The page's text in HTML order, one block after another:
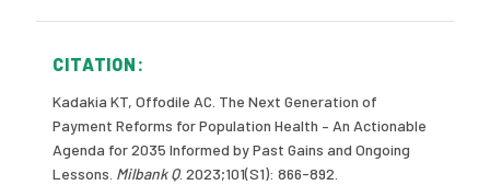
CITATION:
Kadakia KT, Offodile AC. The Next Generation of
Payment Reforms for Population Health – An Actionable
Agenda for 2035 Informed by Past Gains and Ongoing
Lessons. Milbank Q. 2023;101(S1): 866-892.